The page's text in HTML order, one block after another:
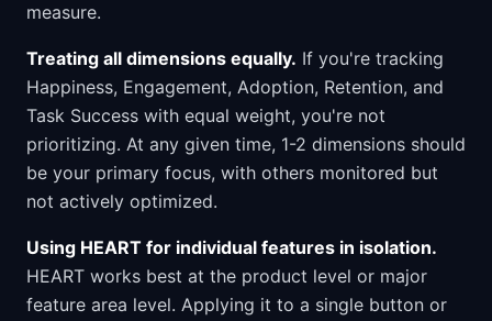
measure.
Treating all dimensions equally. If you're tracking
Happiness, Engagement, Adoption, Retention, and
Task Success with equal weight, you're not
prioritizing. At any given time, 1-2 dimensions should
be your primary focus, with others monitored but
not actively optimized.
Using HEART for individual features in isolation.
HEART works best at the product level or major
feature area level. Applying it to a single button or